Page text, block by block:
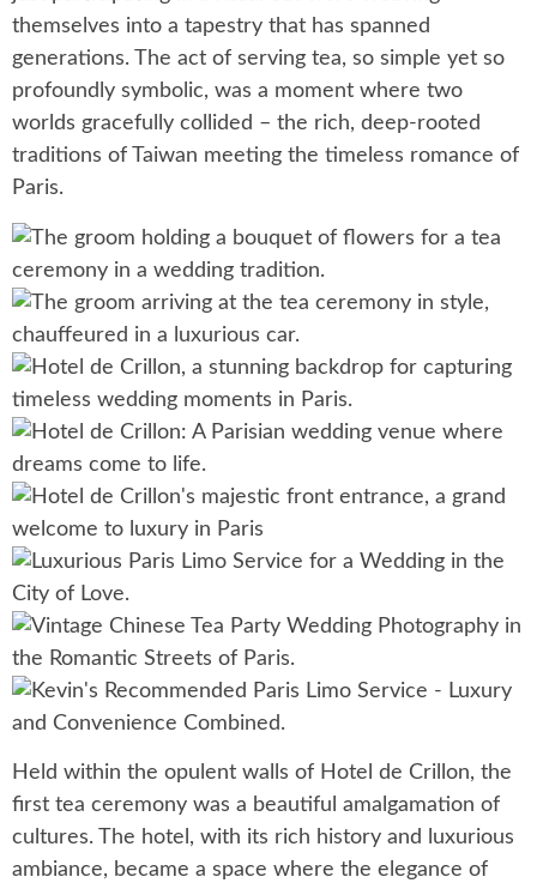
themselves into a tapestry that has spanned
generations. The act of serving tea, so simple yet so
profoundly symbolic, was a moment where two
worlds gracefully collided – the rich, deep-rooted
traditions of Taiwan meeting the timeless romance of
Paris.
Held within the opulent walls of Hotel de Crillon, the
first tea ceremony was a beautiful amalgamation of
cultures. The hotel, with its rich history and luxurious
ambiance, became a space where the elegance of